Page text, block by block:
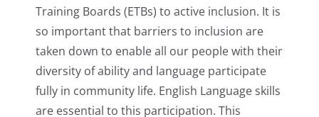
Training Boards (ETBs) to active inclusion. It is
so important that barriers to inclusion are
taken down to enable all our people with their
diversity of ability and language participate
fully in community life. English Language skills
are essential to this participation. This